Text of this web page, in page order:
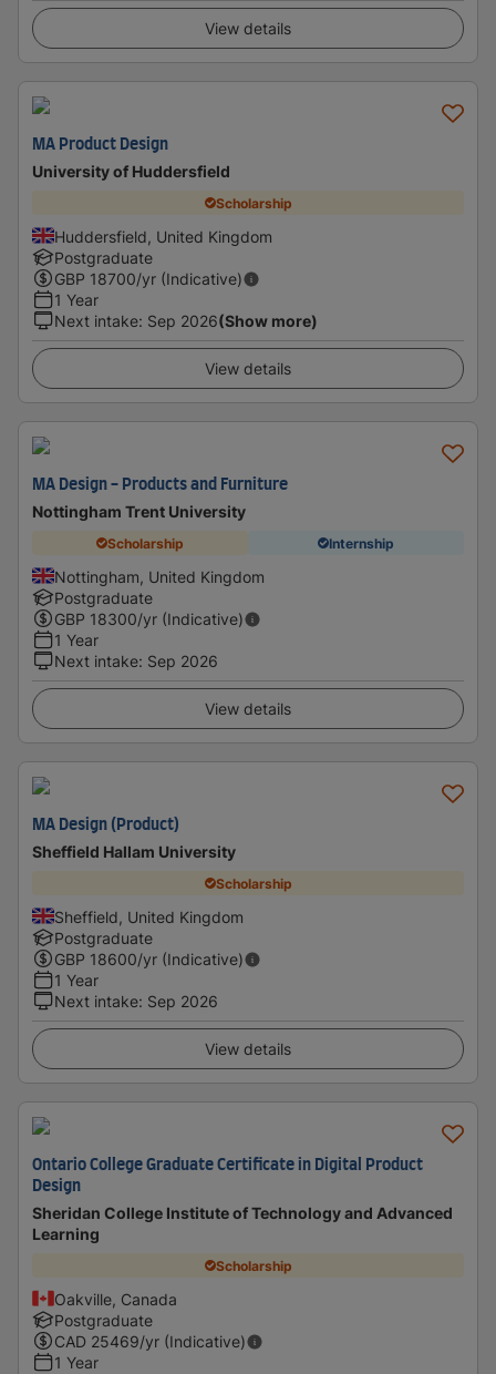
View details
MA Product Design
University of Huddersfield
Scholarship
Huddersfield, United Kingdom
Postgraduate
GBP 18700/yr (Indicative)
1 Year
Next intake: Sep 2026(Show more)
View details
MA Design - Products and Furniture
Nottingham Trent University
Scholarship Internship
Nottingham, United Kingdom
Postgraduate
GBP 18300/yr (Indicative)
1 Year
Next intake: Sep 2026
View details
MA Design (Product)
Sheffield Hallam University
Scholarship
Sheffield, United Kingdom
Postgraduate
GBP 18600/yr (Indicative)
1 Year
Next intake: Sep 2026
View details
Ontario College Graduate Certificate in Digital Product
Design
Sheridan College Institute of Technology and Advanced
Learning
Scholarship
Oakville, Canada
Postgraduate
CAD 25469/yr (Indicative)
1 Year